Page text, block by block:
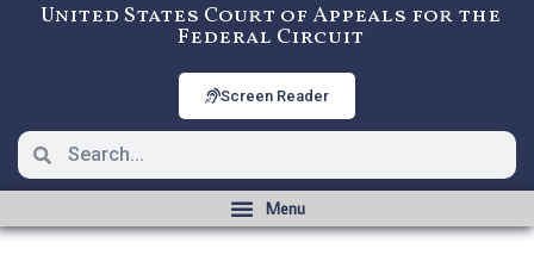
United States Court of Appeals for the
Federal Circuit
Screen Reader